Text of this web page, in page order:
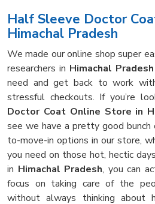
Half Sleeve Doctor
Himachal Pradesh
We made our online shop super
researchers in Himachal Pradesh
need and get back to work
stressful checkouts. If you’re
Doctor Coat Online Store in
see we have a pretty good
to-move-in options in our store,
you need on those hot, hectic
in Himachal Pradesh, you can
focus on taking care of the
without always thinking about